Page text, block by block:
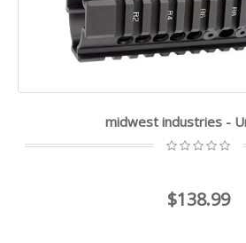
midwest industries -
$138.99